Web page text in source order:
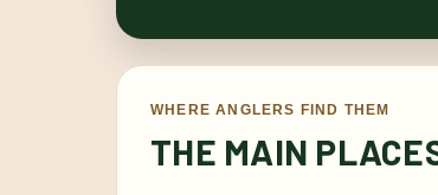
WHERE ANGLERS FIND THEM
THE MAIN